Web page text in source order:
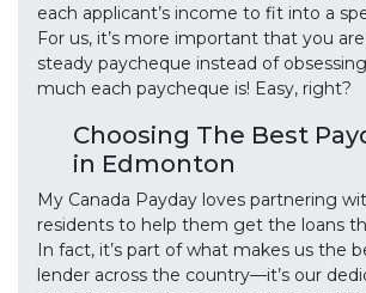
each applicant’s income to fit into a
For us, it’s more important that you
steady paycheque instead of
much each paycheque is! Easy, right?
Choosing The Best
in Edmonton
My Canada Payday loves partnering
residents to help them get the loans
In fact, it’s part of what makes us the
lender across the country—it’s our